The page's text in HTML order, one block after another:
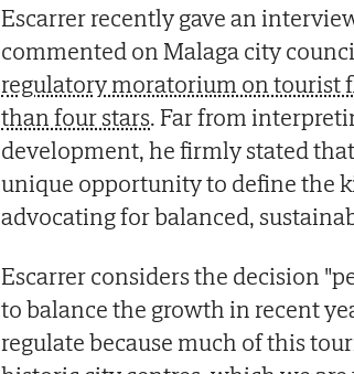
Escarrer recently gave an
commented on Malaga city
regulatory moratorium on tourist
than four stars. Far from
development, he firmly stated
unique opportunity to define the
advocating for balanced,
Escarrer considers the decision
to balance the growth in recent
regulate because much of this